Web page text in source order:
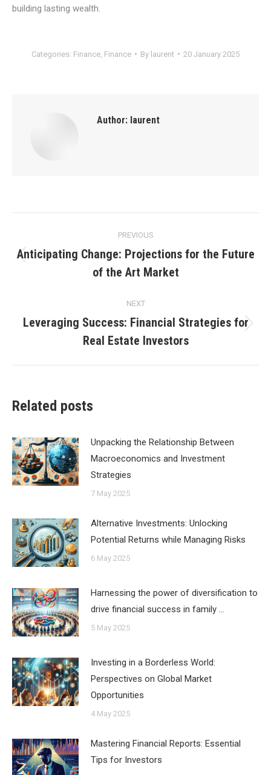
building lasting wealth.
Categories: Finance Finance By laurent 20 January 2025
Author: laurent
navigation
PREVIOUS
Previous
post:
Anticipating Change: Projections for the Future
of the Art Market
NEXT
post:
Leveraging Success: Financial Strategies for
Real Estate Investors
Related posts
Unpacking the Relationship Between
Macroeconomics and Investment
Strategies
7 May 2025
Alternative Investments: Unlocking
Potential Returns while Managing Risks
6 May 2025
Harnessing the power of diversification to
drive financial success in family …
5 May 2025
Investing in a Borderless World:
Perspectives on Global Market
Opportunities
4 May 2025
Mastering Financial Reports: Essential
Tips for Investors